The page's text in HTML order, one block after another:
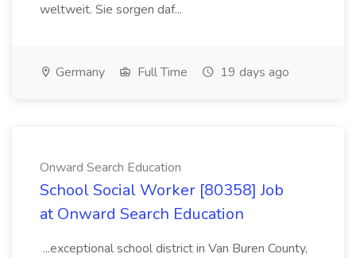
weltweit. Sie sorgen daf...
Germany Full Time 19 days ago
Onward Search Education
School Social Worker [80358] Job
at Onward Search Education
...exceptional school district in Van Buren County,